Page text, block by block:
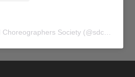
Society (@sdc_union